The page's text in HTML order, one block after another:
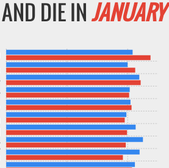
AND DIE INJANUARY